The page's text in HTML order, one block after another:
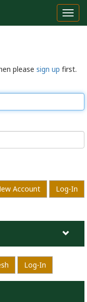
please sign up first.
Account Log-In
Log-In